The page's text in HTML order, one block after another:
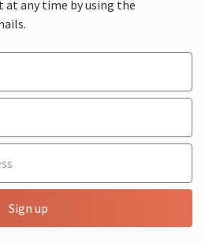
at any time by using the
Sign up